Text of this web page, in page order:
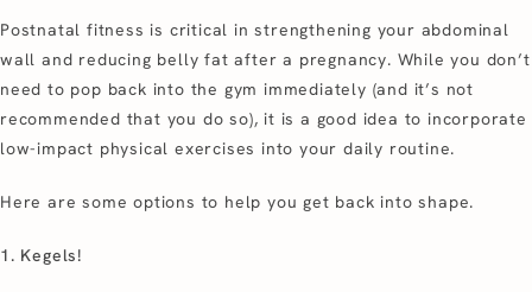
Postnatal fitness is critical in strengthening your abdominal
wall and reducing belly fat after a pregnancy. While you don’t
need to pop back into the gym immediately (and it’s not
recommended that you do so), it is a good idea to incorporate
low-impact physical exercises into your daily routine.
Here are some options to help you get back into shape.
1. Kegels!